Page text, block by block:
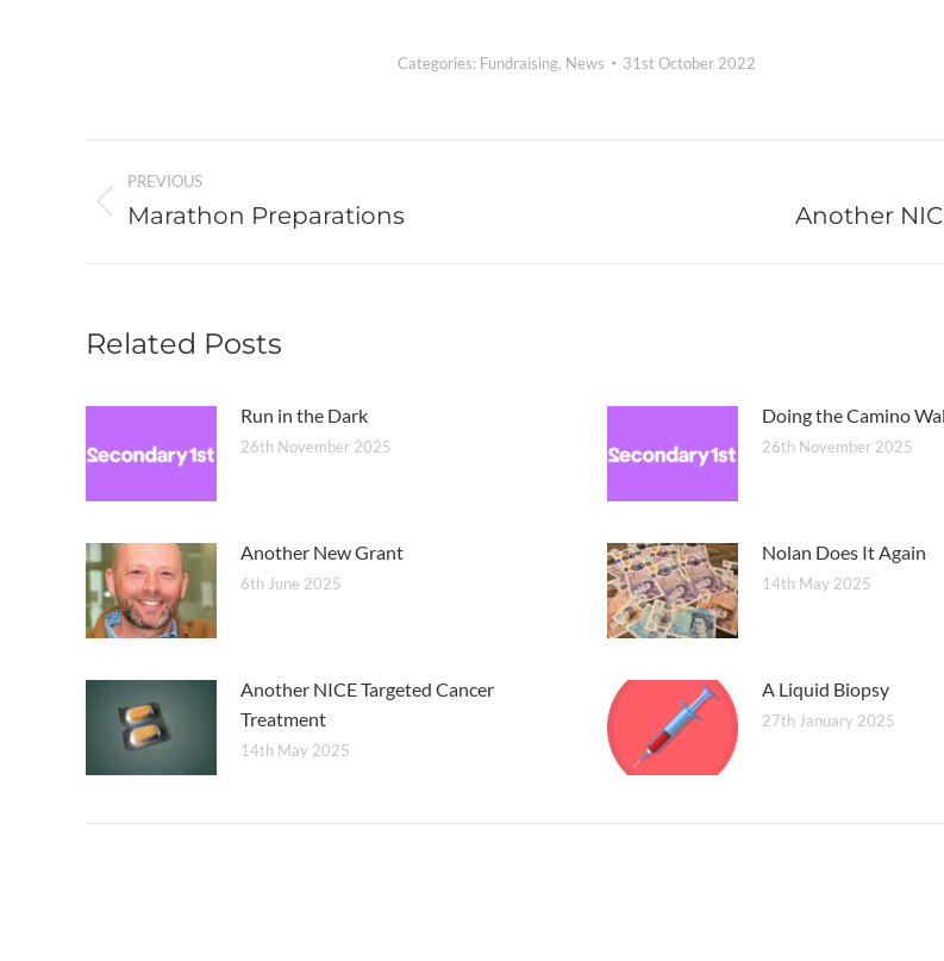
Categories: Fundraising, News 31st October 2022
Post
navigation
PREVIOUS
Previous
Marathon Preparations Another
Related Posts
Run in the Dark
26th November 2025
Doing the Camino
26th November 2025
Another New Grant
6th June 2025
Nolan Does It Again
14th May 2025
Another NICE Targeted Cancer
Treatment
14th May 2025
A Liquid Biopsy
27th January 2025